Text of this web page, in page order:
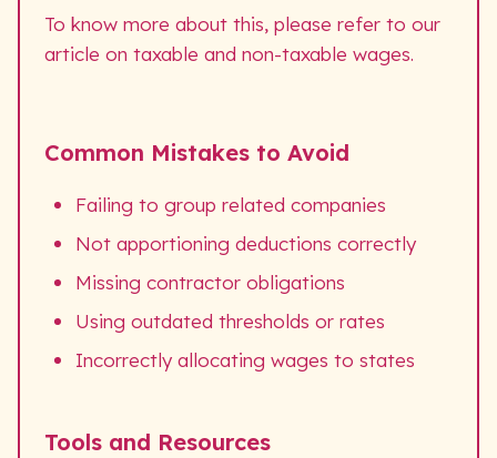
To know more about this, please refer to our
article on taxable and non-taxable wages.
Common Mistakes to Avoid
Failing to group related companies
Not apportioning deductions correctly
Missing contractor obligations
Using outdated thresholds or rates
Incorrectly allocating wages to states
Tools and Resources